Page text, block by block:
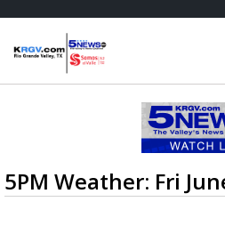
5PM Weather: Fri